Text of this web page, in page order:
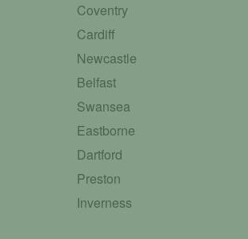
Coventry
Cardiff
Newcastle
Belfast
Swansea
Eastborne
Dartford
Preston
Inverness